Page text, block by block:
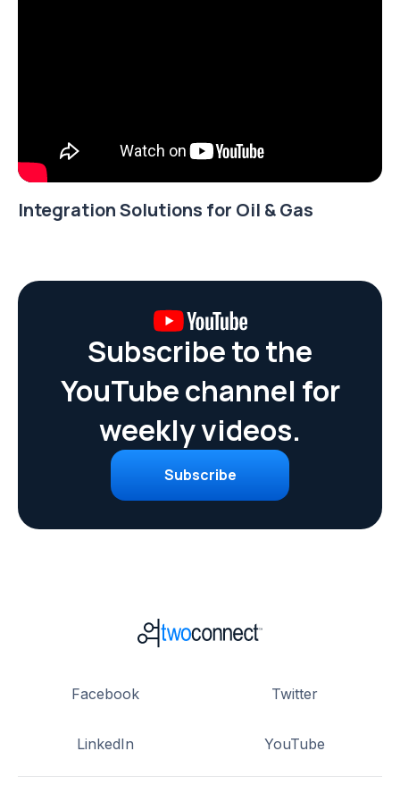
Integration Solutions for Oil & Gas
Subscribe to the
YouTube channel for
weekly videos.
Subscribe
Facebook
LinkedIn
Twitter
YouTube